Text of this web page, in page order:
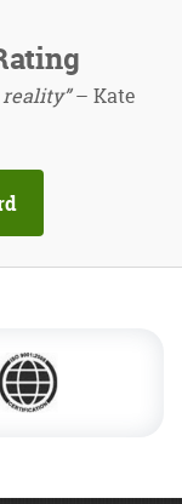
reality”– Kate